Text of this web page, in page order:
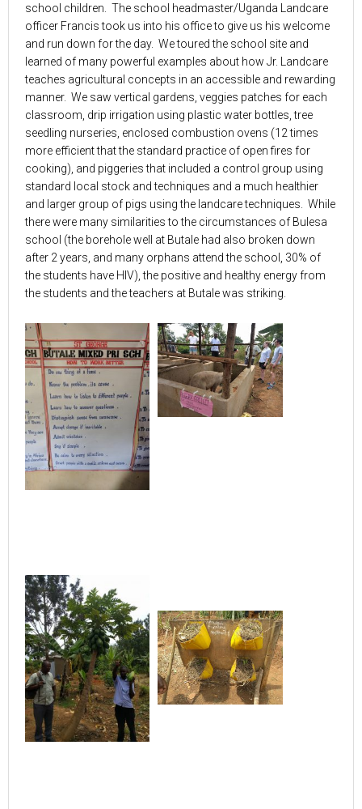
school children. The school headmaster/Uganda Landcare
officer Francis took us into his office to give us his welcome
and run down for the day. We toured the school site and
learned of many powerful examples about how Jr. Landcare
teaches agricultural concepts in an accessible and rewarding
manner. We saw vertical gardens, veggies patches for each
classroom, drip irrigation using plastic water bottles, tree
seedling nurseries, enclosed combustion ovens (12 times
more efficient that the standard practice of open fires for
cooking), and piggeries that included a control group using
standard local stock and techniques and a much healthier
and larger group of pigs using the landcare techniques. While
there were many similarities to the circumstances of Bulesa
school (the borehole well at Butale had also broken down
after 2 years, and many orphans attend the school, 30% of
the students have HIV), the positive and healthy energy from
the students and the teachers at Butale was striking.